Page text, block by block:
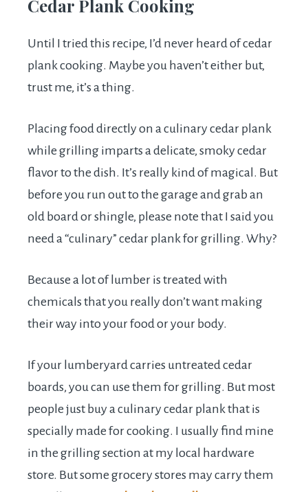
Cedar Plank Cooking
Until I tried this recipe, I’d never heard of cedar
plank cooking. Maybe you haven’t either but,
trust me, it’s a thing.
Placing food directly on a culinary cedar plank
while grilling imparts a delicate, smoky cedar
flavor to the dish. It’s really kind of magical. But
before you run out to the garage and grab an
old board or shingle, please note that I said you
need a “culinary” cedar plank for grilling. Why?
Because a lot of lumber is treated with
chemicals that you really don’t want making
their way into your food or your body.
If your lumberyard carries untreated cedar
boards, you can use them for grilling. But most
people just buy a culinary cedar plank that is
specially made for cooking. I usually find mine
in the grilling section at my local hardware
store. But some grocery stores may carry them